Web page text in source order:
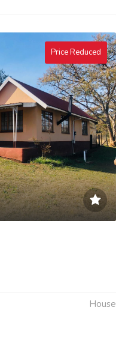
Price Reduced
House